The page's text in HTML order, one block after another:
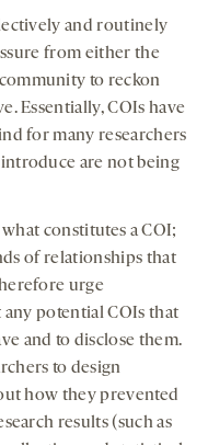
and routinely
from either the
to reckon
Essentially, COIs have
for many researchers
are not being
constitutes a COI;
of relationships that
urge
potential COIs that
and to disclose them.
to design
how they prevented
results (such as